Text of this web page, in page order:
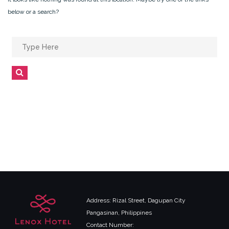
below or a search?
Search
for:
Address: Rizal Street, Dagupan City
Pangasinan, Philippines
Contact Number: